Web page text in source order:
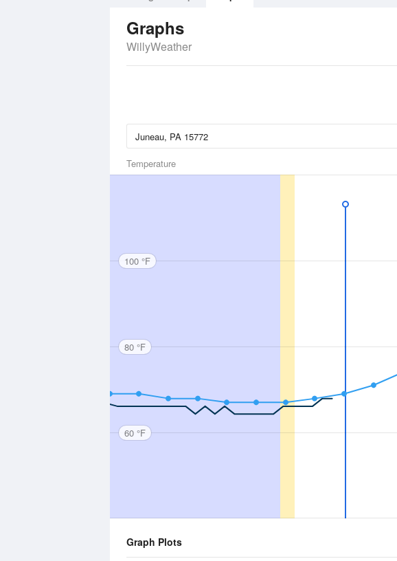
Graphs
WillyWeather
Temperature
100 °F
80 °F
60 °F
Graph Plots